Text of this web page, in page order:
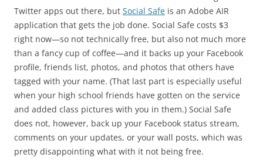
Twitter apps out there, but Social Safe is an Adobe AIR
application that gets the job done. Social Safe costs $3
right now—so not technically free, but also not much more
than a fancy cup of coffee—and it backs up your Facebook
profile, friends list, photos, and photos that others have
tagged with your name. (That last part is especially useful
when your high school friends have gotten on the service
and added class pictures with you in them.) Social Safe
does not, however, back up your Facebook status stream,
comments on your updates, or your wall posts, which was
pretty disappointing what with it not being free.